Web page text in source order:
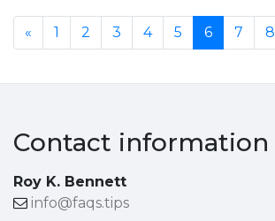
« 1 2 3 4 5 6 7 8
Contact information
Roy K. Bennett
info@faqs.tips